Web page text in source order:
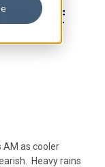
Most of
AM as cooler
Heavy rains